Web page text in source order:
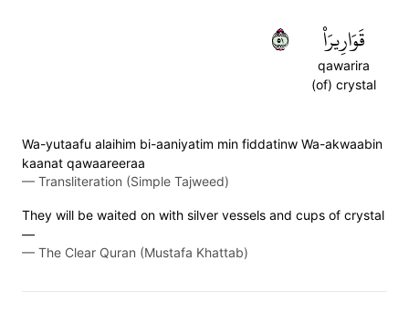
قَوَارِيرَا۠
qawarira
(of) crystal
١٥
Wa-yutaafu alaihim bi-aaniyatim min fiddatinw Wa-akwaabin
kaanat qawaareeraa
— Transliteration (Simple Tajweed)
They will be waited on with silver vessels and cups of crystal
—
— The Clear Quran (Mustafa Khattab)